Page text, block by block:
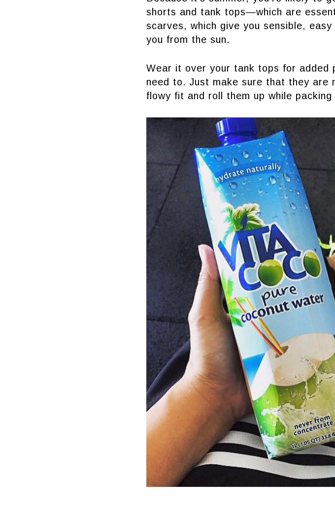
shorts and tank tops—which are
scarves, which give you sensible,
you from the sun.
Wear it over your tank tops for added
need to. Just make sure that they are
flowy fit and roll them up while